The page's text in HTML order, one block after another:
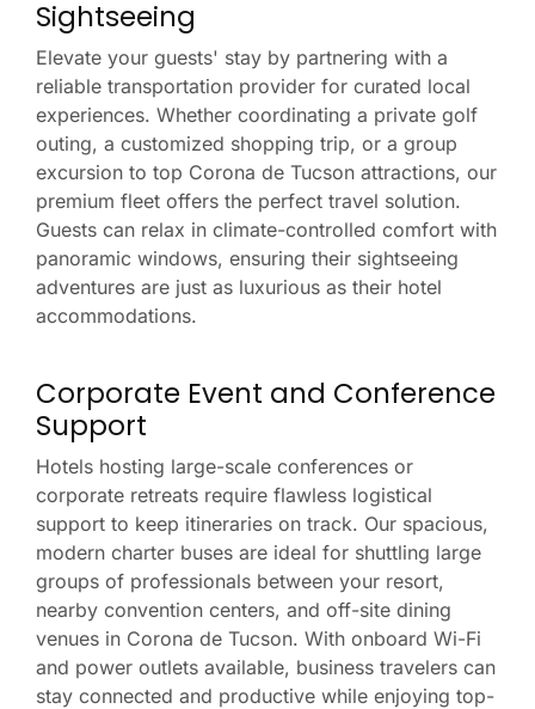
Sightseeing
Elevate your guests' stay by partnering with a
reliable transportation provider for curated local
experiences. Whether coordinating a private golf
outing, a customized shopping trip, or a group
excursion to top Corona de Tucson attractions, our
premium fleet offers the perfect travel solution.
Guests can relax in climate-controlled comfort with
panoramic windows, ensuring their sightseeing
adventures are just as luxurious as their hotel
accommodations.
Corporate Event and Conference
Support
Hotels hosting large-scale conferences or
corporate retreats require flawless logistical
support to keep itineraries on track. Our spacious,
modern charter buses are ideal for shuttling large
groups of professionals between your resort,
nearby convention centers, and off-site dining
venues in Corona de Tucson. With onboard Wi-Fi
and power outlets available, business travelers can
stay connected and productive while enjoying top-